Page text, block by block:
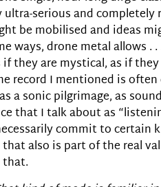
serious and
be mobilised and ideas
drone metal allows
they are mystical, as if
I mentioned is
a sonic pilgrimage, as
that I talk about as
commit to certain
also is part of the real
that.